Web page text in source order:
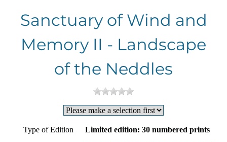
Sanctuary of Wind and
Memory II - Landscape
of the Neddles
Type of Edition Limited edition: 30 numbered prints